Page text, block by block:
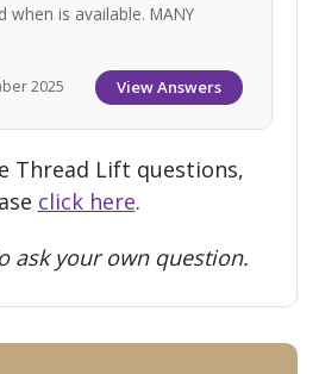
when is available. MANY
2025 View Answers
Thread Lift questions,
click here.
ask your own question.